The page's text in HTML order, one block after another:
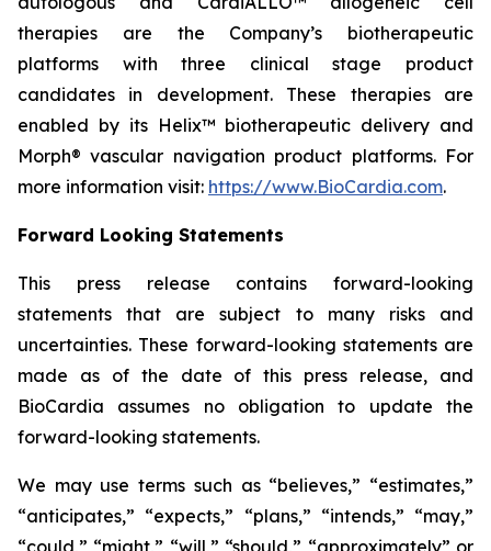
therapies are the Company’s biotherapeutic
platforms with three clinical stage product
candidates in development. These therapies are
enabled by its Helix™ biotherapeutic delivery and
Morph® vascular navigation product platforms. For
more information visit: https://www.BioCardia.com.
Forward Looking Statements
This press release contains forward-looking
statements that are subject to many risks and
uncertainties. These forward-looking statements are
made as of the date of this press release, and
BioCardia assumes no obligation to update the
forward-looking statements.
We may use terms such as “believes,” “estimates,”
“anticipates,” “expects,” “plans,” “intends,” “may,”
“could,” “might,” “will,” “should,” “approximately” or